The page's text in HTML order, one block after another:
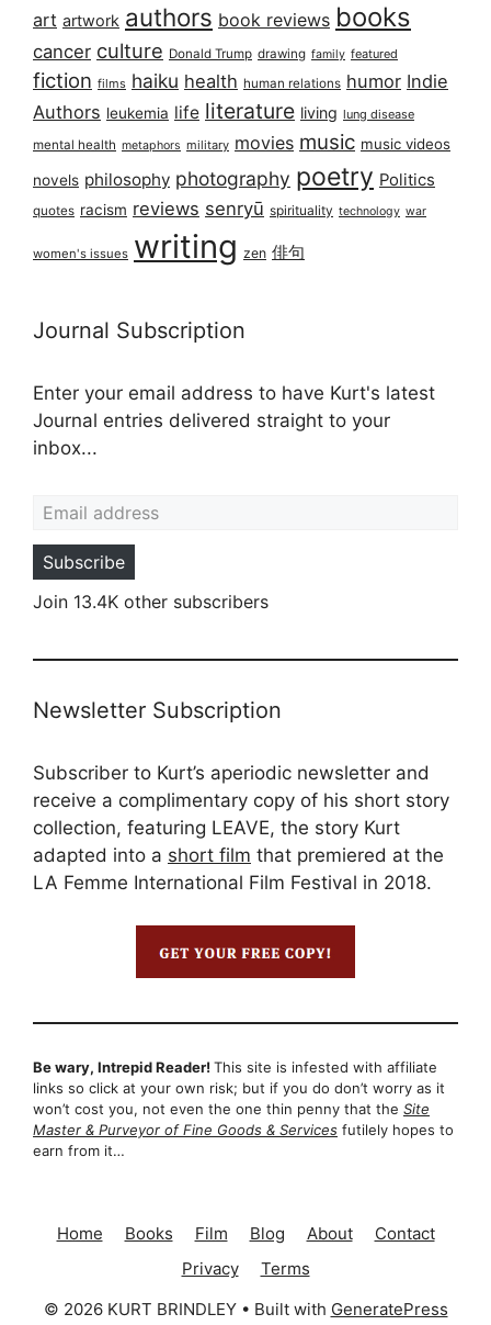
art artwork authors book reviews books
cancer culture Donald Trump drawing family featured
fiction films haiku health human relations humor Indie
Authors leukemia life literature living lung disease
mental health metaphors military movies music music videos
novels philosophy photography poetry Politics
quotes racism reviews senryū spirituality technology war
women's issues writing zen 俳句
Journal Subscription
Enter your email address to have Kurt's latest
Journal entries delivered straight to your
inbox...
Subscribe
Join 13.4K other subscribers
Newsletter Subscription
Subscriber to Kurt’s aperiodic newsletter and
receive a complimentary copy of his short story
collection, featuring LEAVE, the story Kurt
adapted into a short film that premiered at the
LA Femme International Film Festival in 2018.
Be wary, Intrepid Reader! This site is infested with affiliate
links so click at your own risk; but if you do don’t worry as it
won’t cost you, not even the one thin penny that the Site
Master & Purveyor of Fine Goods & Services futilely hopes to
earn from it…
Home Books Film Blog About
Contact
Privacy
Terms
© 2026 KURT BRINDLEY• Built with GeneratePress